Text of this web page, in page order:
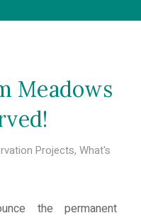
Meadows
Projects,What's
the permanent